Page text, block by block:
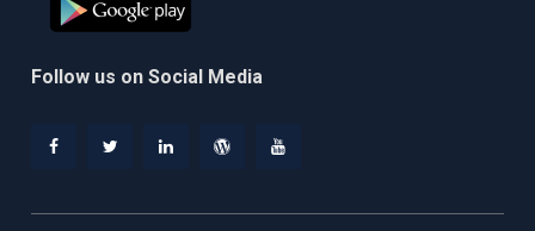
Follow us on Social Media